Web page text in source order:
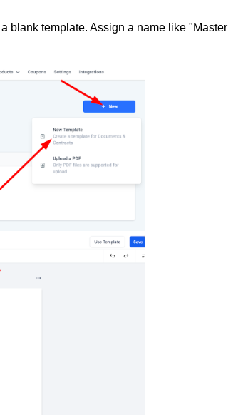
blank template. Assign a name like "Master